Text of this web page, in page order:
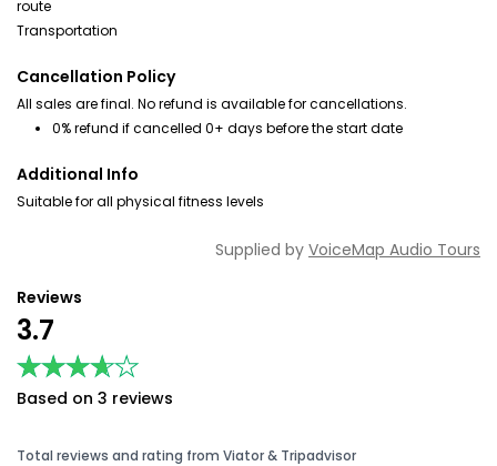
route
Transportation
Cancellation Policy
All sales are final. No refund is available for cancellations.
0% refund if cancelled 0+ days before the start date
Additional Info
Suitable for all physical fitness levels
Supplied by VoiceMap Audio Tours
Reviews
3.7
★★★★★
★★★★★
Based on 3 reviews
Total reviews and rating from Viator & Tripadvisor